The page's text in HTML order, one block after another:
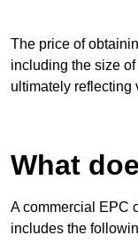
The price of
including the size
ultimately reflecting
What
A commercial EPC
includes the